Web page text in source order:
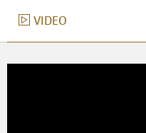
VIDEO
VIDEO